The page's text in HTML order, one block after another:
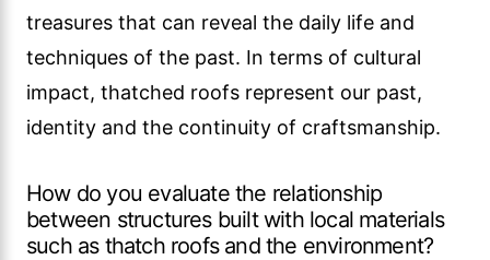
treasures that can reveal the daily life and
techniques of the past. In terms of cultural
impact, thatched roofs represent our past,
identity and the continuity of craftsmanship.
How do you evaluate the relationship
between structures built with local materials
such as thatch roofs and the environment?